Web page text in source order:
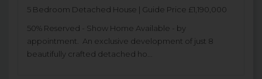
5 Bedroom Detached House | Guide Price £1,190,000
50% Reserved - Show Home Available - by
appointment. An exclusive development of just 8
beautifully crafted detached ho...